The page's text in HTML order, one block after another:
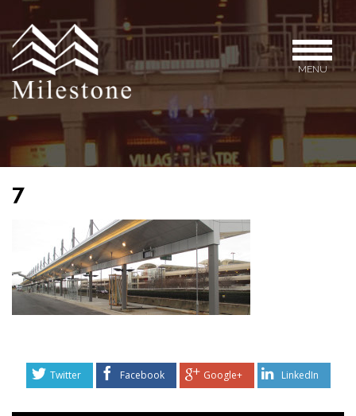
MENU
7
Twitter Facebook Google+ LinkedIn